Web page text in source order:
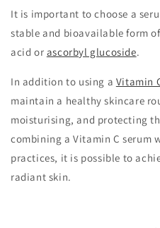
It is important to choose a
stable and bioavailable form
acid or ascorbyl glucoside.
In addition to using a Vitamin
maintain a healthy skincare
moisturising, and protecting
combining a Vitamin C serum
practices, it is possible to
radiant skin.